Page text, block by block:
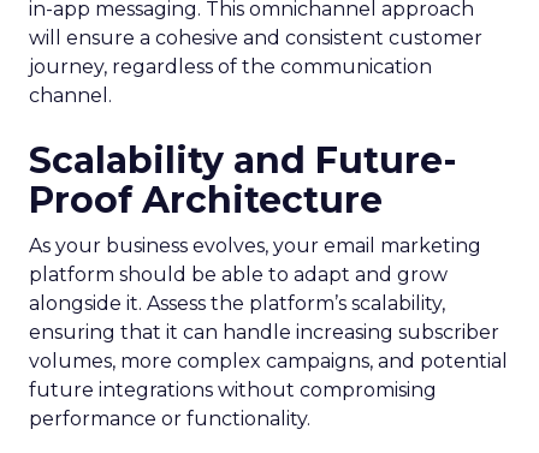
in-app messaging. This omnichannel approach
will ensure a cohesive and consistent customer
journey, regardless of the communication
channel.
Scalability and Future-
Proof Architecture
As your business evolves, your email marketing
platform should be able to adapt and grow
alongside it. Assess the platform’s scalability,
ensuring that it can handle increasing subscriber
volumes, more complex campaigns, and potential
future integrations without compromising
performance or functionality.